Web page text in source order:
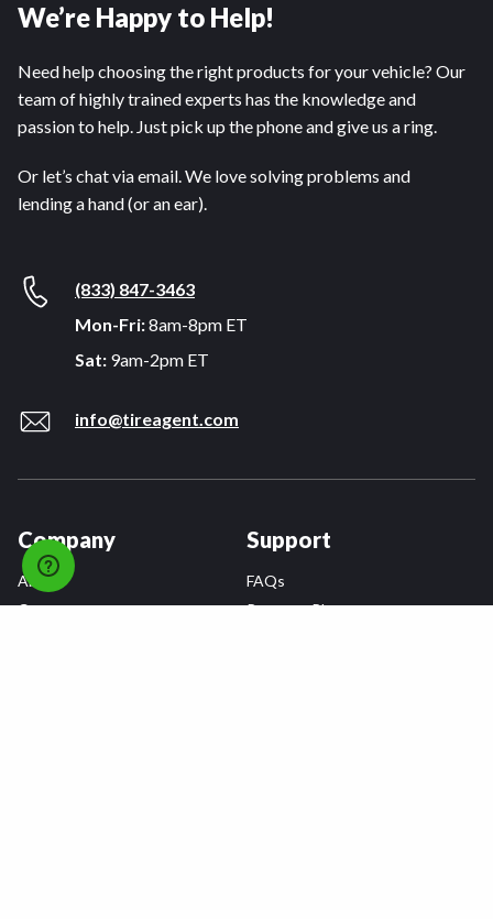
We’re Happy to Help!
Need help choosing the right products for your vehicle? Our
team of highly trained experts has the knowledge and
passion to help. Just pick up the phone and give us a ring.
Or let’s chat via email. We love solving problems and
lending a hand (or an ear).
(833) 847-3463
Mon-Fri:8am-8pm ET
Sat: 9am-2pm ET
info@tireagent.com
Company
About
Careers
Support
FAQs
Payment Plans